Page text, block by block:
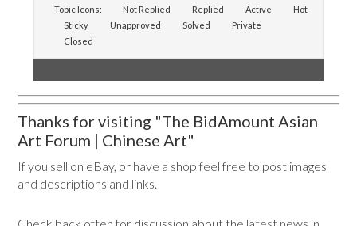
Topic Icons: Not Replied Replied Active
Hot
Sticky
Unapproved Solved
Private
Closed
Thanks for visiting "The BidAmount Asian
Art Forum | Chinese Art"
If you sell on eBay, or have a shop feel free to post images
and descriptions and links.